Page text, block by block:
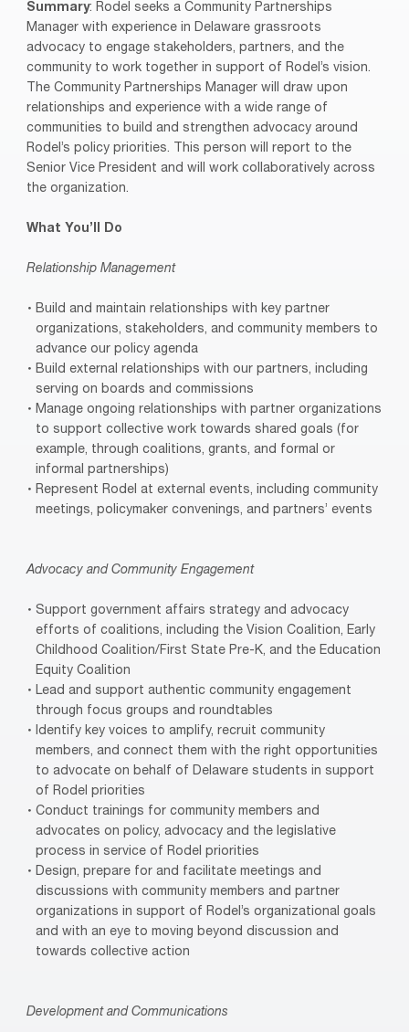
Summary: Rodel seeks a Community Partnerships
Manager with experience in Delaware grassroots
advocacy to engage stakeholders, partners, and the
community to work together in support of Rodel’s vision.
The Community Partnerships Manager will draw upon
relationships and experience with a wide range of
communities to build and strengthen advocacy around
Rodel’s policy priorities. This person will report to the
Senior Vice President and will work collaboratively across
the organization.
What You’ll Do
Relationship Management
Build and maintain relationships with key partner
organizations, stakeholders, and community members to
advance our policy agenda
Build external relationships with our partners, including
serving on boards and commissions
Manage ongoing relationships with partner organizations
to support collective work towards shared goals (for
example, through coalitions, grants, and formal or
informal partnerships)
Represent Rodel at external events, including community
meetings, policymaker convenings, and partners’ events
Advocacy and Community Engagement
Support government affairs strategy and advocacy
efforts of coalitions, including the Vision Coalition, Early
Childhood Coalition/First State Pre-K, and the Education
Equity Coalition
Lead and support authentic community engagement
through focus groups and roundtables
Identify key voices to amplify, recruit community
members, and connect them with the right opportunities
to advocate on behalf of Delaware students in support
of Rodel priorities
Conduct trainings for community members and
advocates on policy, advocacy and the legislative
process in service of Rodel priorities
Design, prepare for and facilitate meetings and
discussions with community members and partner
organizations in support of Rodel’s organizational goals
and with an eye to moving beyond discussion and
towards collective action
Development and Communications